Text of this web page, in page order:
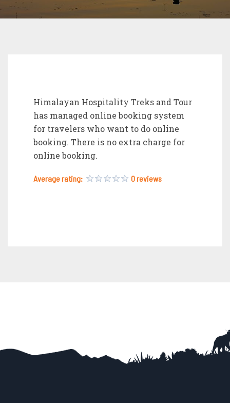
Himalayan Hospitality Treks and Tour
has managed online booking system
for travelers who want to do online
booking. There is no extra charge for
online booking.
Average rating: 0 reviews